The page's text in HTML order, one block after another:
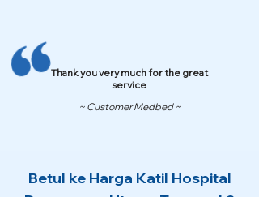
Thank you very much for the great
service
~ Customer Medbed ~
Betul ke Harga Katil Hospital